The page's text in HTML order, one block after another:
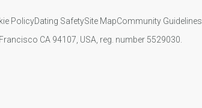
PolicyDating SafetySite MapCommunity Guidelines
CA 94107, USA, reg. number 5529030.